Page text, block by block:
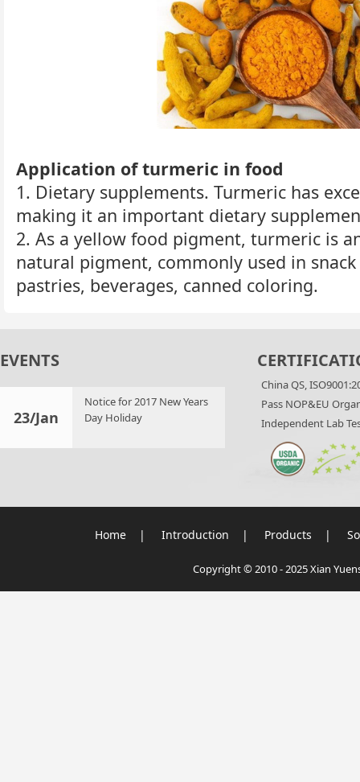
Application of turmeric in food
1. Dietary supplements. Turmeric has
making it an important dietary
2. As a yellow food pigment, turmeric is
natural pigment, commonly used in
pastries, beverages, canned coloring.
EVENTS
23/Jan
Notice for 2017 New Years
Day Holiday
China QS,
Pass NOP&EU
Independent Lab
Home | Introduction | Products |
Copyright © 2010 - 2025 Xian